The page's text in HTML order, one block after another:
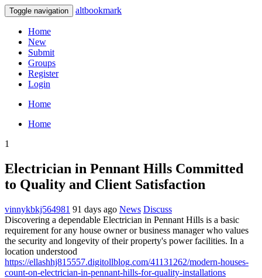
Toggle navigation altbookmark
Home
New
Submit
Groups
Register
Login
Home
Home
1
Electrician in Pennant Hills Committed
to Quality and Client Satisfaction
vinnykbkj564981 91 days ago News Discuss
Discovering a dependable Electrician in Pennant Hills is a basic
requirement for any house owner or business manager who values
the security and longevity of their property's power facilities. In a
location understood
https://ellashhj815557.digitollblog.com/41131262/modern-houses-
count-on-electrician-in-pennant-hills-for-quality-installations